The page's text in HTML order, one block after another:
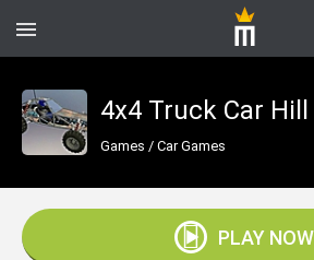
Games / Car Games
PLAY NOW